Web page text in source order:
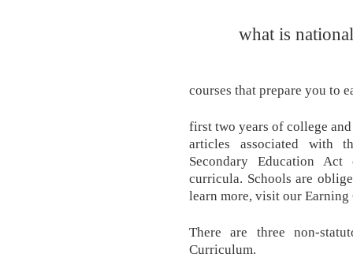
what is
courses that prepare you to
first two years of college
articles associated with
Secondary Education
curricula. Schools are
learn more, visit our Earning
There are three non-
Curriculum.